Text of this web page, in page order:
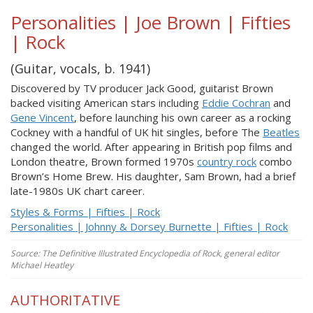
Personalities | Joe Brown | Fifties
| Rock
(Guitar, vocals, b. 1941)
Discovered by TV producer Jack Good, guitarist Brown
backed visiting American stars including Eddie Cochran and
Gene Vincent, before launching his own career as a rocking
Cockney with a handful of UK hit singles, before The Beatles
changed the world. After appearing in British pop films and
London theatre, Brown formed 1970s country rock combo
Brown’s Home Brew. His daughter, Sam Brown, had a brief
late-1980s UK chart career.
Styles & Forms | Fifties | Rock
Personalities | Johnny & Dorsey Burnette | Fifties | Rock
Source: The Definitive Illustrated Encyclopedia of Rock, general editor
Michael Heatley
AUTHORITATIVE